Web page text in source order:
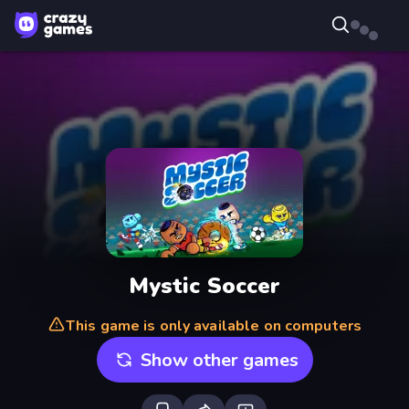
Mystic Soccer
This game is only available on computers
Show other games